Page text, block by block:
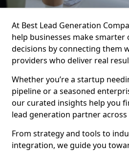
At Best Lead Generation
help businesses make
decisions by connecting them
providers who deliver real
Whether you’re a startup
pipeline or a seasoned
our curated insights help you
lead generation partner across
From strategy and tools to
integration, we guide you